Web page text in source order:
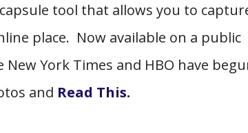
tool that allows you to
place. Now available on a public
York Times and HBO have
and Read This.